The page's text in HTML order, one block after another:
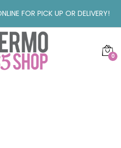
FOR PICK UP OR DELIVERY!
0